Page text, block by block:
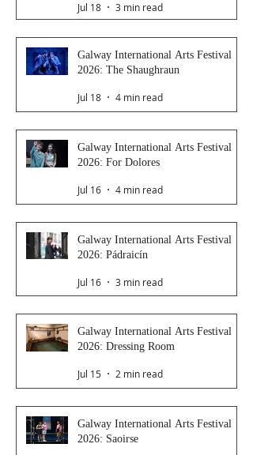
Jul 18 3 min read
Galway International Arts Festival
2026: The Shaughraun
Jul 18 4 min read
Galway International Arts Festival
2026: For Dolores
Jul 16 4 min read
Galway International Arts Festival
2026: Pádraicín
Jul 16 3 min read
Galway International Arts Festival
2026: Dressing Room
Jul 15 2 min read
Galway International Arts Festival
2026: Saoirse